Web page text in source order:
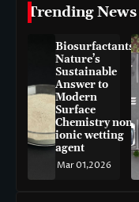
Trending News
Biosurfactants:
Nature’s
Sustainable
Answer to
Modern
Surface
Chemistry non-
ionic wetting
agent
Mar 01,2026